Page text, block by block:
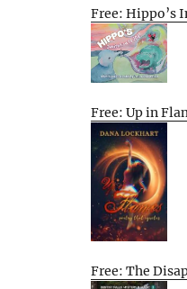
Free: Hippo’s
Free: Up in
Free: The